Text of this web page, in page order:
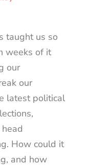
taught us so
weeks of it
our
our
latest political
How could it
and how